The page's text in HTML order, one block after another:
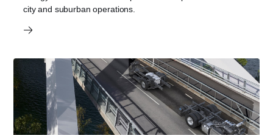
city and suburban operations.